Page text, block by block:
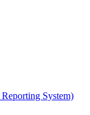
System)